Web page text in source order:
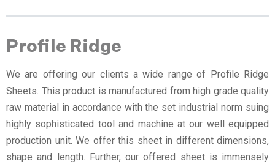
Profile Ridge
We are offering our clients a wide range of Profile Ridge
Sheets. This product is manufactured from high grade quality
raw material in accordance with the set industrial norm suing
highly sophisticated tool and machine at our well equipped
production unit. We offer this sheet in different dimensions,
shape and length. Further, our offered sheet is immensely